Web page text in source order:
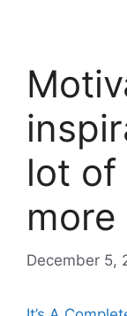
lot of
more
December 5,